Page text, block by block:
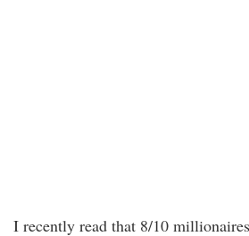
I recently read that 8/10